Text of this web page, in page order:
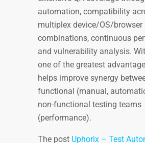
automation, compatibility
multiplex device/OS/browser
combinations, continuous
and vulnerability analysis.
one of the greatest
helps improve synergy
functional (manual,
non-functional testing teams
(performance).
The post Uphorix – Test